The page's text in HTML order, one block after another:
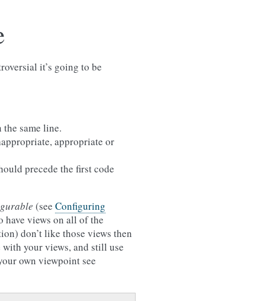
it’s going to be
the same line.
appropriate or
precede the first code
(see Configuring
views on all of the
don’t like those views then
your views, and still use
own viewpoint see